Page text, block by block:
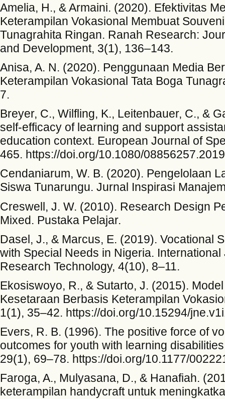
Amelia, H., & Armaini. (2020). Efektivitas
Keterampilan Vokasional Membuat
Tunagrahita Ringan. Ranah Research:
and Development, 3(1), 136–143.
Anisa, A. N. (2020). Penggunaan Media
Keterampilan Vokasional Tata Boga
7.
Breyer, C., Wilfling, K., Leitenbauer, C., &
self-efficacy of learning and support
education context. European Journal of
465. https://doi.org/10.1080/
Cendaniarum, W. B. (2020). Pengelolaan
Siswa Tunarungu. Jurnal Inspirasi
Creswell, J. W. (2010). Research Design
Mixed. Pustaka Pelajar.
Dasel, J., & Marcus, E. (2019). Vocational
with Special Needs in Nigeria.
Research Technology, 4(10), 8–11.
Ekosiswoyo, R., & Sutarto, J. (2015).
Kesetaraan Berbasis Keterampilan
1(1), 35–42. https://doi.org/10.15294/
Evers, R. B. (1996). The positive force of
outcomes for youth with learning
29(1), 69–78. https://doi.org/10.1177/
Faroga, A., Mulyasana, D., & Hanafiah.
keterampilan handycraft untuk